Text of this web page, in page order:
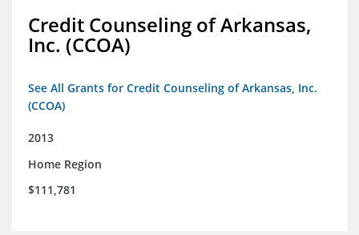
Credit Counseling of Arkansas,
Inc. (CCOA)
See All Grants for Credit Counseling of Arkansas, Inc.
(CCOA)
2013
Home Region
$111,781